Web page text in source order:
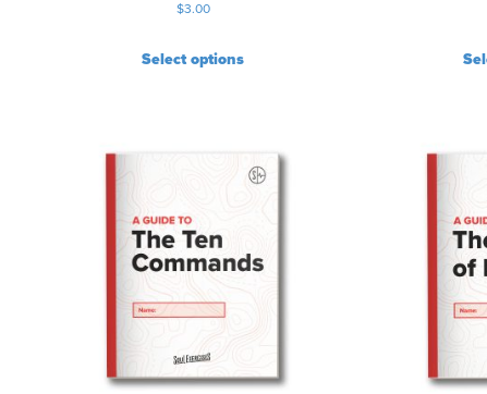
$3.00
Select options